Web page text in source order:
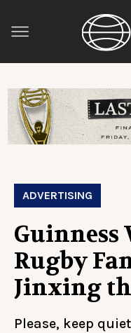
ADVERTISING
Guinness
Rugby
Jinxing
Please, keep